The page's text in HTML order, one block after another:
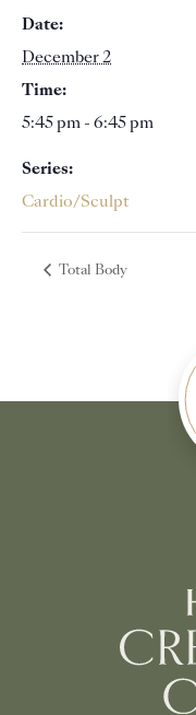
Date:
December 2
Time:
5:45 pm - 6:45 pm
Series:
Cardio/Sculpt
Total Body